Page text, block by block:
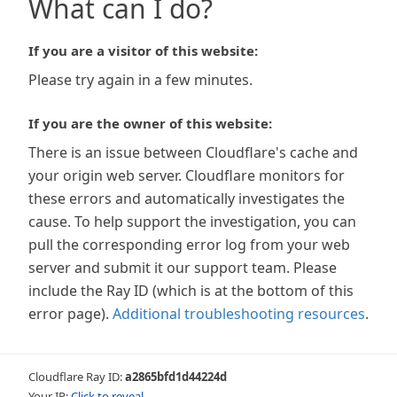
What can I do?
If you are a visitor of this website:
Please try again in a few minutes.
If you are the owner of this website:
There is an issue between Cloudflare's cache and
your origin web server. Cloudflare monitors for
these errors and automatically investigates the
cause. To help support the investigation, you can
pull the corresponding error log from your web
server and submit it our support team. Please
include the Ray ID (which is at the bottom of this
error page). Additional troubleshooting resources.
Cloudflare Ray ID:a2865bfd1d44224d